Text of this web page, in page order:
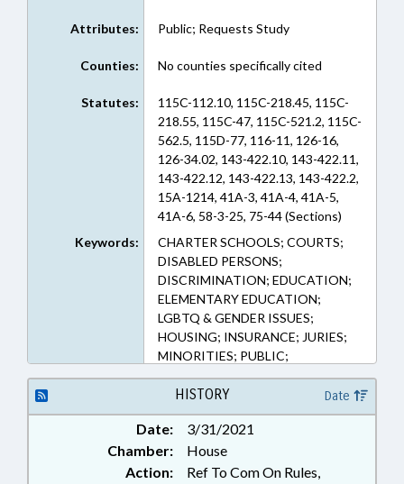
Attributes: Public; Requests Study
Counties: No counties specifically cited
Statutes:
115C-112.10, 115C-218.45, 115C-
218.55, 115C-47, 115C-521.2, 115C-
562.5, 115D-77, 116-11, 126-16,
126-34.02, 143-422.10, 143-422.11,
143-422.12, 143-422.13, 143-422.2,
15A-1214, 41A-3, 41A-4, 41A-5,
41A-6, 58-3-25, 75-44 (Sections)
Keywords:
CHARTER SCHOOLS; COURTS;
DISABLED PERSONS;
DISCRIMINATION; EDUCATION;
ELEMENTARY EDUCATION;
LGBTQ & GENDER ISSUES;
HOUSING; INSURANCE; JURIES;
MINORITIES; PUBLIC;
SECONDARY EDUCATION;
WOMEN
HISTORY Date
Date:
3/31/2021
Chamber:
House
Action:
Ref To Com On Rules,